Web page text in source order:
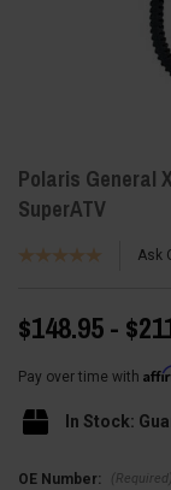
Polaris General
SuperATV
Ask
$148.95 -
Pay over time with
In Stock:
OE Number: (Required)